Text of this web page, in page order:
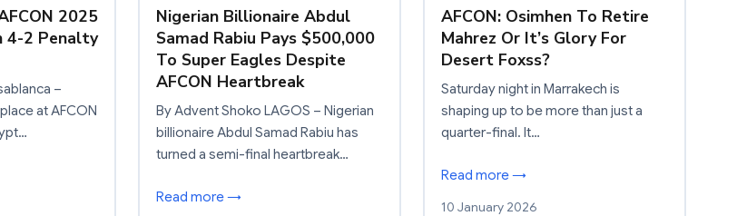
2025
4-2 Penalty
–
at AFCON
Nigerian Billionaire Abdul
Samad Rabiu Pays $500,000
To Super Eagles Despite
AFCON Heartbreak
By Advent Shoko LAGOS – Nigerian
billionaire Abdul Samad Rabiu has
turned a semi-final heartbreak…
Read more →
AFCON: Osimhen To Retire
Mahrez Or It’s Glory For
Desert Foxss?
Saturday night in Marrakech is
shaping up to be more than just a
quarter-final. It…
Read more →
10 January 2026